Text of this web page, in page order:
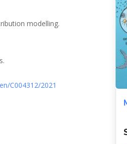
modelling.
C004312/2021